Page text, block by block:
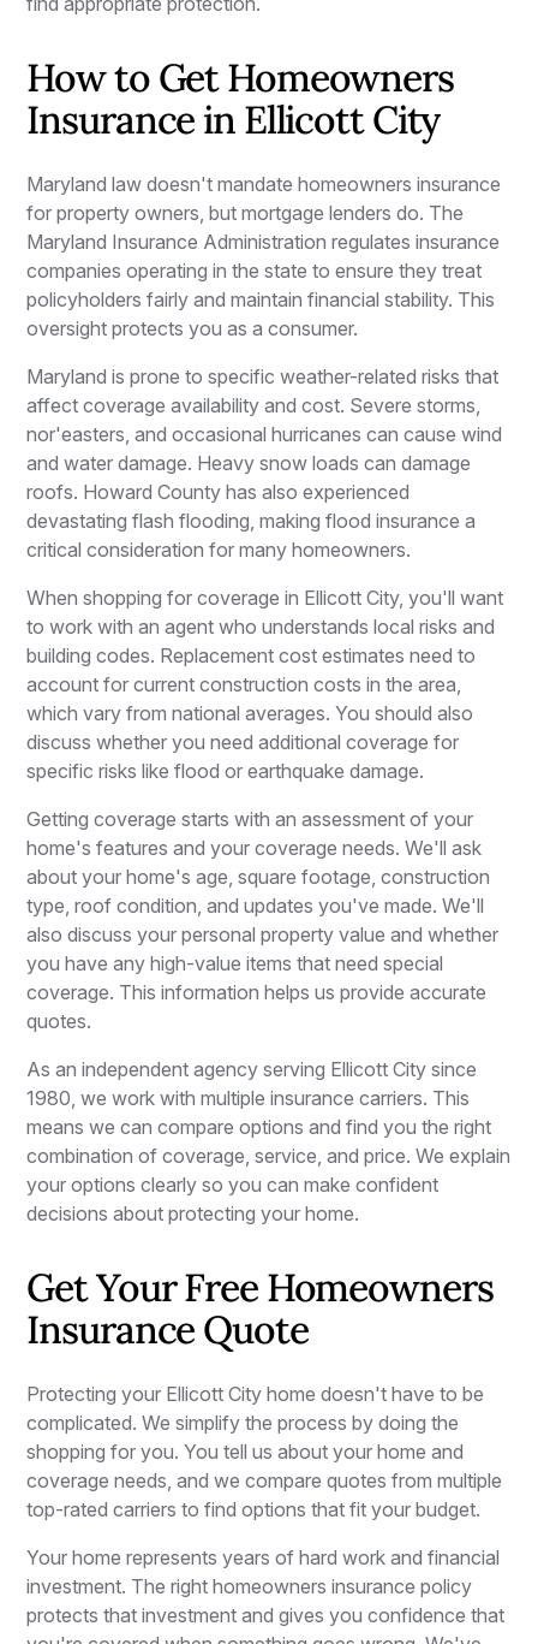
How to Get Homeowners
Insurance in Ellicott City
Maryland law doesn't mandate homeowners insurance
for property owners, but mortgage lenders do. The
Maryland Insurance Administration regulates insurance
companies operating in the state to ensure they treat
policyholders fairly and maintain financial stability. This
oversight protects you as a consumer.
Maryland is prone to specific weather-related risks that
affect coverage availability and cost. Severe storms,
nor'easters, and occasional hurricanes can cause wind
and water damage. Heavy snow loads can damage
roofs. Howard County has also experienced
devastating flash flooding, making flood insurance a
critical consideration for many homeowners.
When shopping for coverage in Ellicott City, you'll want
to work with an agent who understands local risks and
building codes. Replacement cost estimates need to
account for current construction costs in the area,
which vary from national averages. You should also
discuss whether you need additional coverage for
specific risks like flood or earthquake damage.
Getting coverage starts with an assessment of your
home's features and your coverage needs. We'll ask
about your home's age, square footage, construction
type, roof condition, and updates you've made. We'll
also discuss your personal property value and whether
you have any high-value items that need special
coverage. This information helps us provide accurate
quotes.
As an independent agency serving Ellicott City since
1980, we work with multiple insurance carriers. This
means we can compare options and find you the right
combination of coverage, service, and price. We explain
your options clearly so you can make confident
decisions about protecting your home.
Get Your Free Homeowners
Insurance Quote
Protecting your Ellicott City home doesn't have to be
complicated. We simplify the process by doing the
shopping for you. You tell us about your home and
coverage needs, and we compare quotes from multiple
top-rated carriers to find options that fit your budget.
Your home represents years of hard work and financial
investment. The right homeowners insurance policy
protects that investment and gives you confidence that